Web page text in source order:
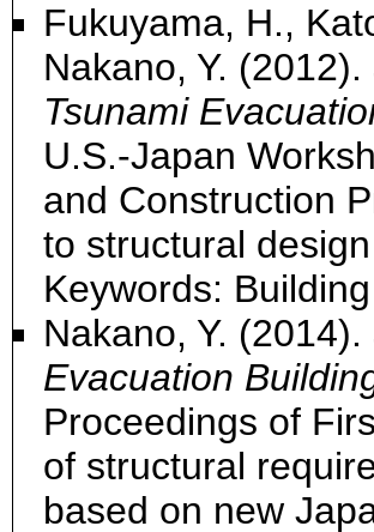
Fukuyama, H.,
Nakano, Y. (2012).
Tsunami
U.S.-Japan
and Construction
to structural
Keywords:
Nakano, Y. (2014).
Evacuation
Proceedings of
of structural
based on new